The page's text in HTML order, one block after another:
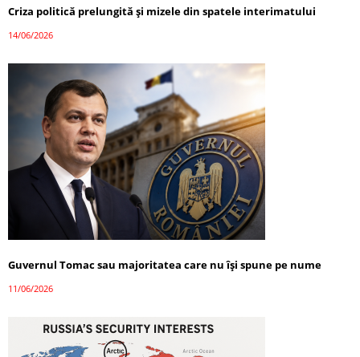
Criza politică prelungită și mizele din spatele interimatului
14/06/2026
Guvernul Tomac sau majoritatea care nu își spune pe nume
11/06/2026